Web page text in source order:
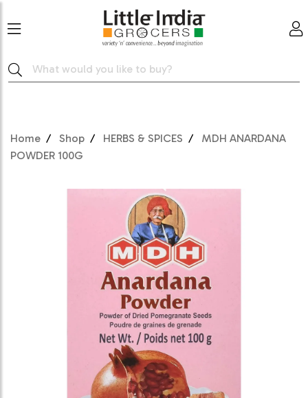
Home Shop HERBS & SPICES
MDH ANARDANA
POWDER 100G